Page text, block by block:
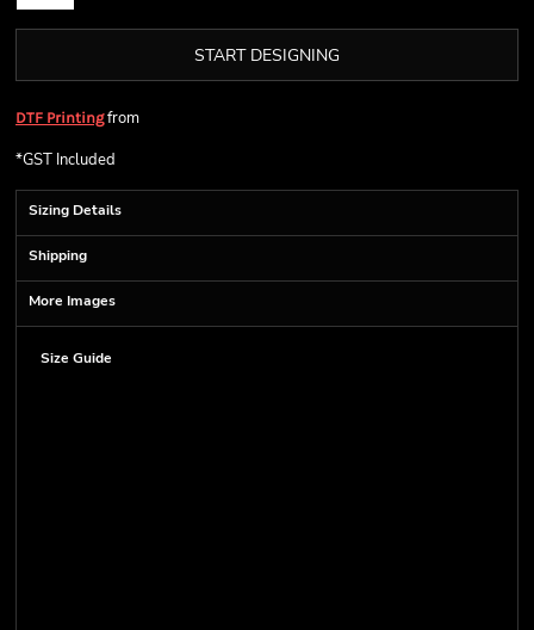
START DESIGNING
DTF Printingfrom
*GST Included
Sizing Details
Shipping
More Images
Size Guide